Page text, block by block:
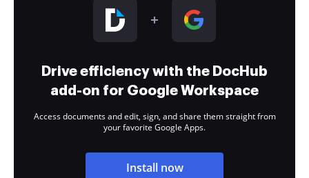
Drive efficiency with the DocHub
add-on for Google Workspace
Access documents and edit, sign, and share them straight from
your favorite Google Apps.
Install now